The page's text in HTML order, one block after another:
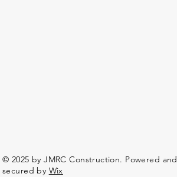
© 2025 by JMRC Construction. Powered and
secured by Wix